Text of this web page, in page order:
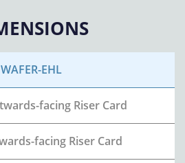
WAFER-EHL
facing Riser Card
facing Riser Card